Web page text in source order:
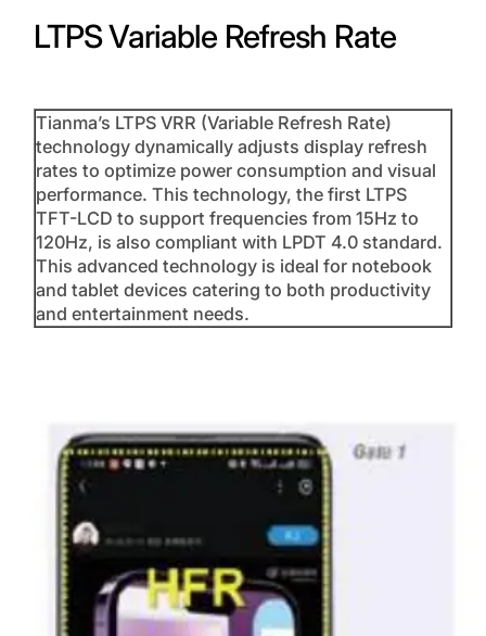
LTPS Variable Refresh Rate
Tianma’s LTPS VRR (Variable Refresh Rate)
technology dynamically adjusts display refresh
rates to optimize power consumption and visual
performance. This technology, the first LTPS
TFT-LCD to support frequencies from 15Hz to
120Hz, is also compliant with LPDT 4.0 standard.
This advanced technology is ideal for notebook
and tablet devices catering to both productivity
and entertainment needs.